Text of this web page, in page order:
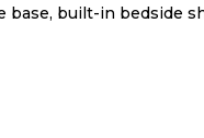
base, built-in bedside